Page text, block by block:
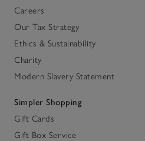
Careers
Our Tax Strategy
Ethics & Sustainability
Charity
Modern Slavery Statement
Simpler Shopping
Gift Cards
Gift Box Service